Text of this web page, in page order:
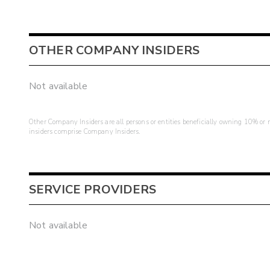
OTHER COMPANY INSIDERS
Not available
Other Company Insiders are all persons or entities beneficially owning 10%
insiders comprise Company Insiders.
SERVICE PROVIDERS
Not available